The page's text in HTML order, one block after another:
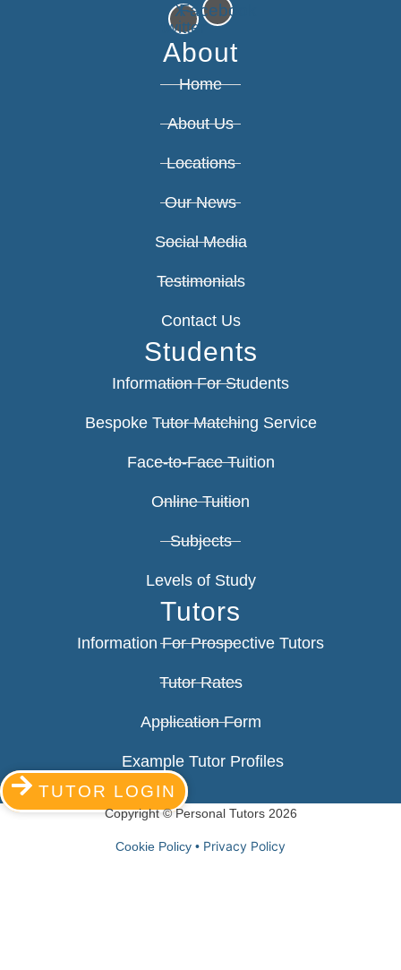
X-
twitter
Facebook
About
Home
About Us
Locations
Our News
Social Media
Testimonials
Contact Us
Students
Information For Students
Bespoke Tutor Matching Service
Face-to-Face Tuition
Online Tuition
Subjects
Levels of Study
Tutors
Information For Prospective Tutors
Tutor Rates
Application Form
Example Tutor Profiles
TUTOR LOGIN
Copyright © Personal Tutors 2026
Cookie Policy • Privacy Policy